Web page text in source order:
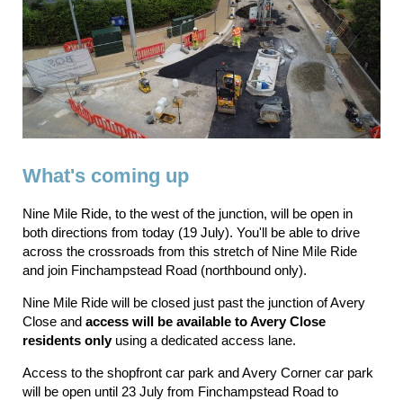
What's coming up
Nine Mile Ride, to the west of the junction, will be open in
both directions from today (19 July). You'll be able to drive
across the crossroads from this stretch of Nine Mile Ride
and join Finchampstead Road (northbound only).
Nine Mile Ride will be closed just past the junction of Avery
Close and access will be available to Avery Close
residents onlyusing a dedicated access lane.
Access to the shopfront car park and Avery Corner car park
will be open until 23 July from Finchampstead Road to